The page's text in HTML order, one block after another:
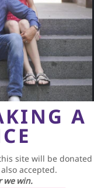
A
site will be donated
accepted.
we win.